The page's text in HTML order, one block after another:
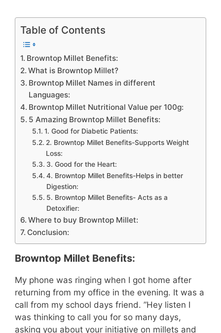
Table of Contents
Browntop Millet Benefits:
What is Browntop Millet?
Browntop Millet Names in different
Languages:
Browntop Millet Nutritional Value per 100g:
5 Amazing Browntop Millet Benefits:
1. Good for Diabetic Patients:
2. Browntop Millet Benefits-Supports Weight
Loss:
3. Good for the Heart:
4. Browntop Millet Benefits-Helps in better
Digestion:
5. Browntop Millet Benefits- Acts as a
Detoxifier:
Where to buy Browntop Millet:
Conclusion:
Browntop Millet Benefits:
My phone was ringing when I got home after
returning from my office in the evening. It was a
call from my school days friend. ”Hey listen I
was thinking to call you for so many days,
asking you about your initiative on millets and